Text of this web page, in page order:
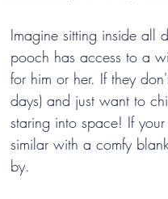
Imagine sitting inside all
pooch has access to a
for him or her. If they
days) and just want to
staring into space! If
similar with a comfy
by.